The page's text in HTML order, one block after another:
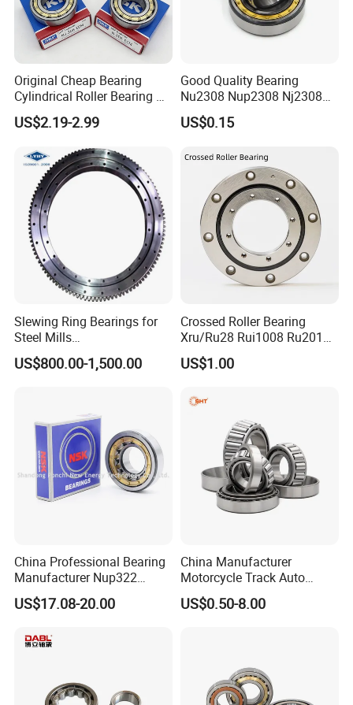
Original Cheap Bearing
Cylindrical Roller Bearing Rn
316 317 M Ecm Ecp C3 for
Sweden Machinery Bearings
US$2.19-2.99
Good Quality Bearing
Nu2308 Nup2308 Nj2308
Nn3008 N308 Nj308 Nu308
N209 Nj209 Nu209
US$0.15
Slewing Ring Bearings for
Steel Mills
(281.30.1200.013 Type
110/1400.1)
US$800.00-1,500.00
Crossed Roller Bearing
Xru/Ru28 Rui1008 Ru2012
Ru2512 Ru3515 Ru5515
Ru8022 Ru8022g Ru8022X
US$1.00
China Professional Bearing
Manufacturer Nup322
110*240*50mm Cylindrical
Roller Bearing
US$17.08-20.00
China Manufacturer
Motorcycle Track Auto
Spare Part Inch Metric
L44610 30205 Timken SKF
US$0.50-8.00